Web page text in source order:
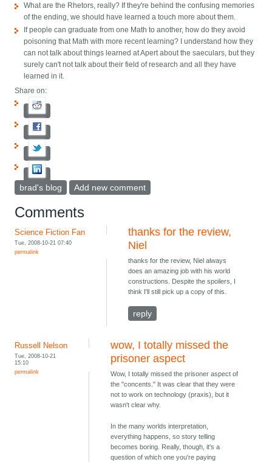
What are the Rhetors, really? If they're behind the confusing memories
of the ending, we should have learned a touch more about them.
If people can graduate from one Math to another, how do they avoid
poisoning that Math with more recent learning? I understand how they
can not talk about things learned at Apert about the saeculars, but they
surely can't not talk about their field of research and all they have
learned in it.
Share on:
brad's blog Add new comment
Comments
Science Fiction Fan
Tue, 2008-10-21 07:40
permalink
thanks for the review,
Niel
thanks for the review, Niel always
does an amazing job with his world
constructions. Despite the spoilers, I
think I'll still pick up a copy of this.
reply
Russell Nelson
Tue, 2008-10-21
15:10
permalink
wow, I totally missed the
prisoner aspect
Wow, I totally missed the prisoner aspect of
the "concents." It was clear that they were
not to work on technology (praxis), but it
wasn't clear why.
In the many worlds interpretation,
everything happens, so story telling
becomes boring. Really, though, it's a
question of which one you're paying